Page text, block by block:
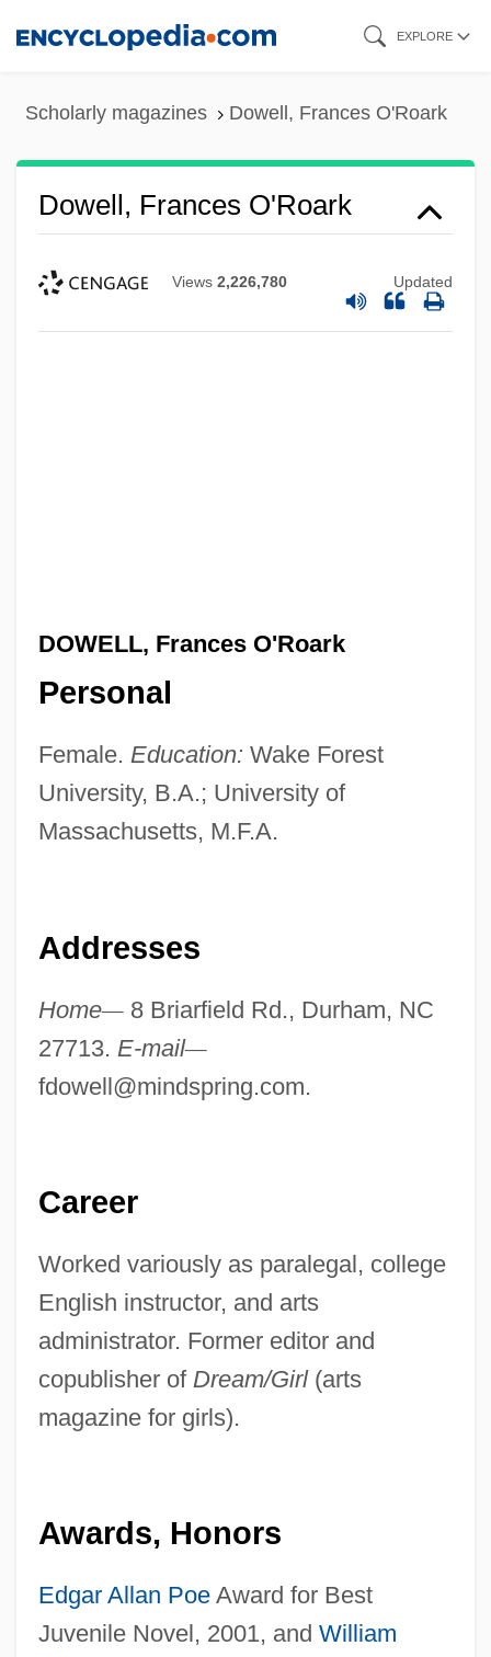
EXPLORE
Scholarly magazines Dowell, Frances O'Roark
Dowell, Frances O'Roark
Views 2,226,780 Updated
DOWELL, Frances O'Roark
Personal
Female. Education: Wake Forest
University, B.A.; University of
Massachusetts, M.F.A.
Addresses
Home—8 Briarfield Rd., Durham, NC
27713. E-mail—
fdowell@mindspring.com.
Career
Worked variously as paralegal, college
English instructor, and arts
administrator. Former editor and
copublisher of Dream/Girl(arts
magazine for girls).
Awards, Honors
Edgar Allan PoeAward for Best
Juvenile Novel, 2001, and William